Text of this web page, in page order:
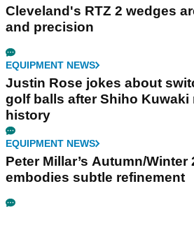
Cleveland's RTZ 2 wedges
and precision
EQUIPMENT NEWS
Justin Rose jokes about
golf balls after Shiho Kuwaki
history
EQUIPMENT NEWS
Peter Millar’s Autumn/
embodies subtle refinement